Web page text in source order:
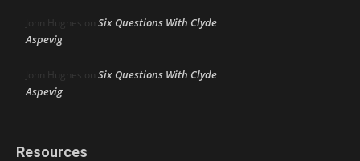
John Hughes on Six Questions With Clyde
Aspevig
John Hughes on Six Questions With Clyde
Aspevig
Resources